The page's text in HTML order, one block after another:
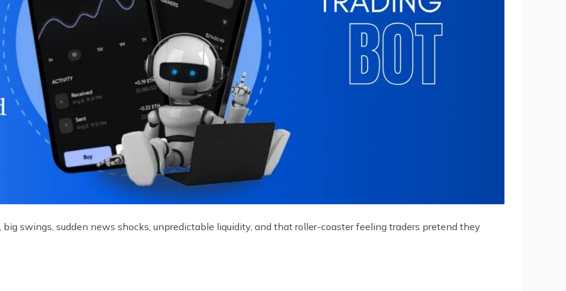
swings, sudden news shocks, unpredictable liquidity, and that roller-coaster feeling traders pretend they